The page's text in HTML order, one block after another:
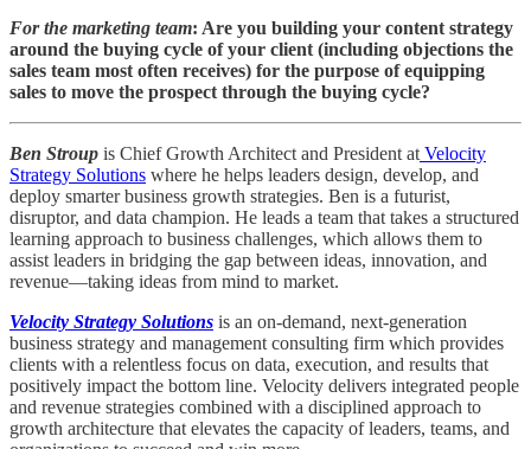
For the marketing team: Are you building your content strategy
around the buying cycle of your client (including objections the
sales team most often receives) for the purpose of equipping
sales to move the prospect through the buying cycle?
Ben Stroup is Chief Growth Architect and President at Velocity
Strategy Solutions where he helps leaders design, develop, and
deploy smarter business growth strategies. Ben is a futurist,
disruptor, and data champion. He leads a team that takes a structured
learning approach to business challenges, which allows them to
assist leaders in bridging the gap between ideas, innovation, and
revenue—taking ideas from mind to market.
Velocity Strategy Solutions is an on-demand, next-generation
business strategy and management consulting firm which provides
clients with a relentless focus on data, execution, and results that
positively impact the bottom line. Velocity delivers integrated people
and revenue strategies combined with a disciplined approach to
growth architecture that elevates the capacity of leaders, teams, and